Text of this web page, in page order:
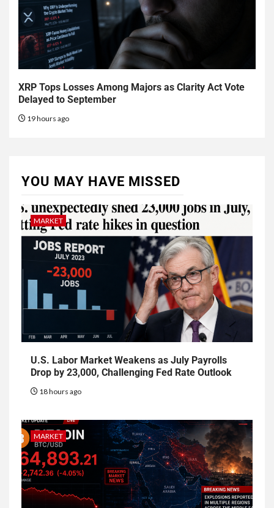
XRP Tops Losses Among Majors as Clarity Act Vote
Delayed to September
19 hours ago
YOU MAY HAVE MISSED
MARKET
U.S. Labor Market Weakens as July Payrolls
Drop by 23,000, Challenging Fed Rate Outlook
18 hours ago
MARKET